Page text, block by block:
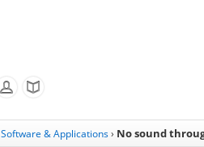
Software & Applications› No sound